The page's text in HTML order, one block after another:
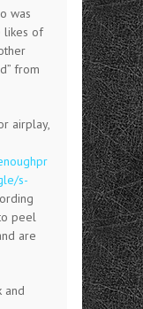
was
likes of
from
airplay,
s-
peel
are
and